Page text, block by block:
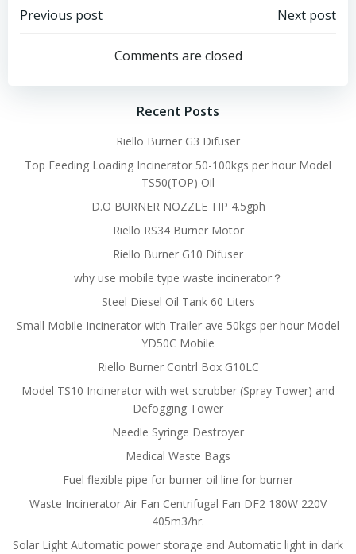
Post
navigation
Previous post
navigation
Next post
Comments are closed
Recent Posts
Riello Burner G3 Difuser
Top Feeding Loading Incinerator 50-100kgs per hour Model
TS50(TOP) Oil
D.O BURNER NOZZLE TIP 4.5gph
Riello RS34 Burner Motor
Riello Burner G10 Difuser
why use mobile type waste incinerator？
Steel Diesel Oil Tank 60 Liters
Small Mobile Incinerator with Trailer ave 50kgs per hour Model
YD50C Mobile
Riello Burner Contrl Box G10LC
Model TS10 Incinerator with wet scrubber (Spray Tower) and
Defogging Tower
Needle Syringe Destroyer
Medical Waste Bags
Fuel flexible pipe for burner oil line for burner
Waste Incinerator Air Fan Centrifugal Fan DF2 180W 220V
405m3/hr.
Solar Light Automatic power storage and Automatic light in dark